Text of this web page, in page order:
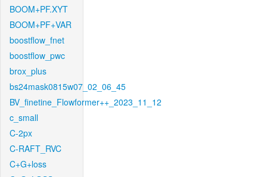
BOOM+PF.XYT
BOOM+PF+VAR
boostflow_fnet
boostflow_pwc
brox_plus
bs24mask0815w07_02_06_45
BV_finetine_Flowformer++_2023_11_12
c_small
C-2px
C-RAFT_RVC
C+G+loss